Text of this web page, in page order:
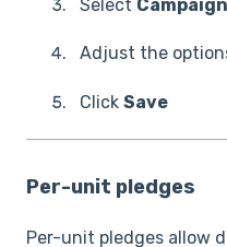
Select
Adjust the
Click Save
Per-unit pledges
Per-unit pledges allow